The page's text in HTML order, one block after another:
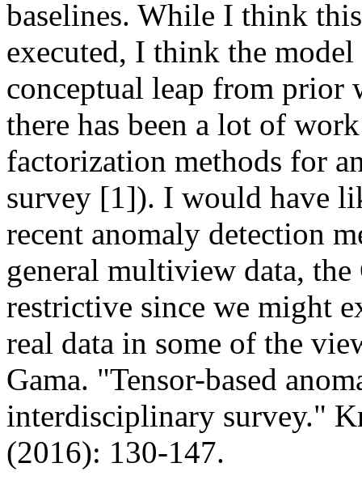
baselines. While I think
executed, I think the
conceptual leap from prior
there has been a lot of
factorization methods for
survey [1]). I would have
recent anomaly detection
general multiview data,
restrictive since we might
real data in some of the
Gama. "Tensor-based
interdisciplinary survey."
(2016): 130-147.